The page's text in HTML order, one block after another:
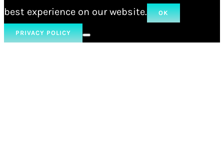
best experience on our website.
OK
PRIVACY POLICY